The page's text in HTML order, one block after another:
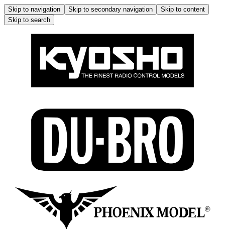
Skip to navigation Skip to secondary navigation
Skip to content
Skip to search